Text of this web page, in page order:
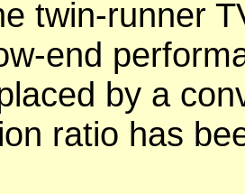
twin-runner
end
by a
ratio has